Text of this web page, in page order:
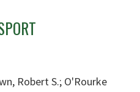
Robert S.; O'Rourke